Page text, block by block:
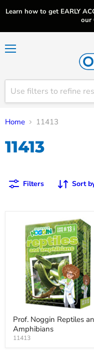
Learn how to get EARLY
our
Home 11413
11413
Filters Sort
Prof. Noggin Reptiles
Amphibians
11413